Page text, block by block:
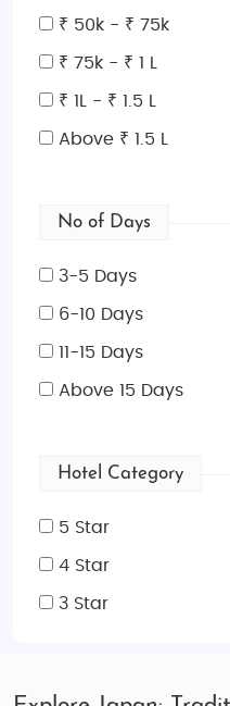
₹ 50k - ₹ 75k
₹ 75k - ₹ 1 L
₹ 1L - ₹ 1.5 L
Above ₹ 1.5 L
No of Days
3-5 Days
6-10 Days
11-15 Days
Above 15 Days
Hotel Category
5 Star
4 Star
3 Star